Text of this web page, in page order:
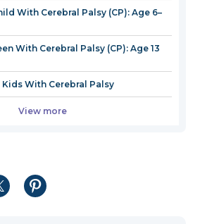
With Cerebral Palsy (CP): Age 6–
With Cerebral Palsy (CP): Age 13
With Cerebral Palsy
View more
Share